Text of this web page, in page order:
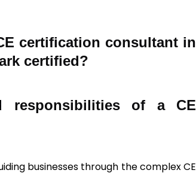
certification consultant in
certified?
of a CE
businesses through the complex CE